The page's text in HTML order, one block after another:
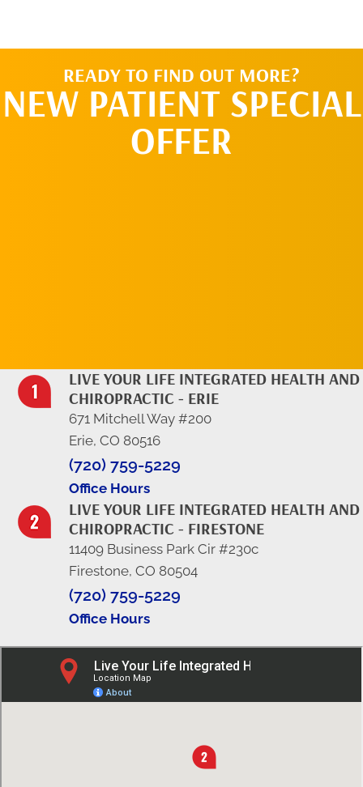
READY TO FIND OUT MORE?
NEW PATIENT SPECIAL
OFFER
LIVE YOUR LIFE INTEGRATED HEALTH AND
CHIROPRACTIC - ERIE
671 Mitchell Way #200
Erie, CO 80516
(720) 759-5229
Office Hours
LIVE YOUR LIFE INTEGRATED HEALTH AND
CHIROPRACTIC - FIRESTONE
11409 Business Park Cir #230c
Firestone, CO 80504
(720) 759-5229
Office Hours